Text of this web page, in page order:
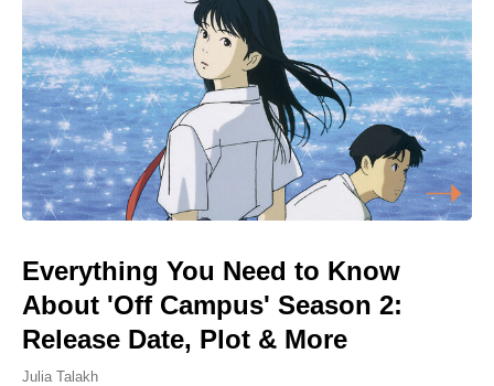
Everything You Need to Know
About 'Off Campus' Season 2:
Release Date, Plot & More
Julia Talakh